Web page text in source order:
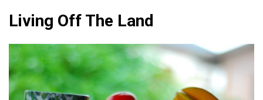
Living Off The Land